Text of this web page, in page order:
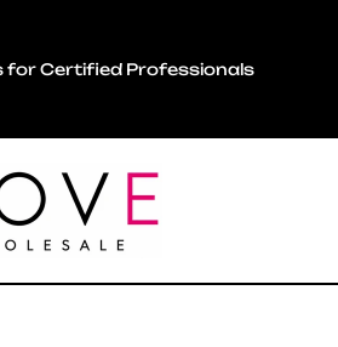
for Certified Professionals